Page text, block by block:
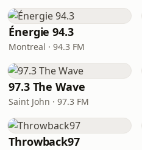
Énergie 94.3
Montreal · 94.3 FM
97.3 The Wave
Saint John · 97.3 FM
Throwback97